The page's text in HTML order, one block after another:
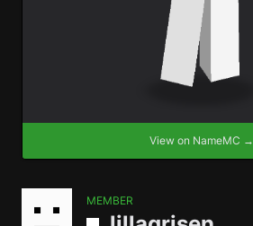
View on NameMC →
MEMBER